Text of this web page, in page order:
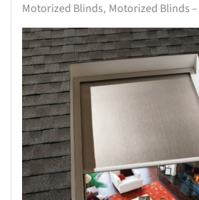
Motorized Blinds Motorized Blinds